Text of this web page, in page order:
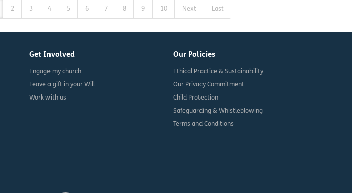
2 3 4 5 6 7 8 9 10 Next Last
Get Involved
Engage my church
Leave a gift in your Will
Work with us
Our Policies
Ethical Practice & Sustainability
Our Privacy Commitment
Child Protection
Safeguarding & Whistleblowing
Terms and Conditions